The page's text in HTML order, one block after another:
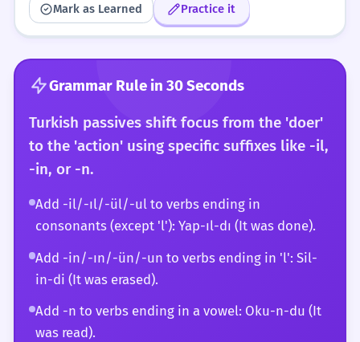
Mark as Learned Practice it
Grammar Rule in 30 Seconds
Turkish passives shift focus from the 'doer'
to the 'action' using specific suffixes like -il,
-in, or -n.
Add -il/-ıl/-ül/-ul to verbs ending in
consonants (except 'l'): Yap-ıl-dı (It was done).
Add -in/-ın/-ün/-un to verbs ending in 'l': Sil-
in-di (It was erased).
Add -n to verbs ending in a vowel: Oku-n-du (It
was read).